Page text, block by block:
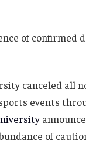
of confirmed
canceled all
events
of